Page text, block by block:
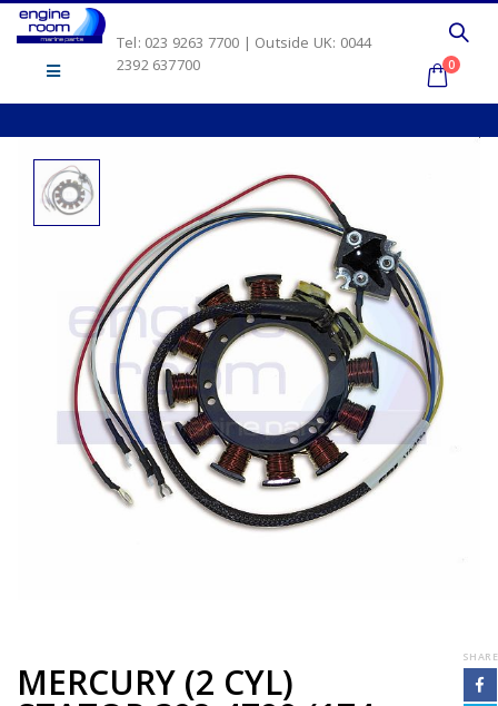
Tel: 023 9263 7700 | Outside UK: 0044
2392 637700
0
MERCURY (2 CYL)
SHARE